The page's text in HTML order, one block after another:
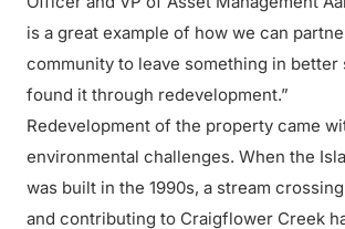
is a great example of how we can
community to leave something in better
found it through redevelopment.”
Redevelopment of the property came
environmental challenges. When the
was built in the 1990s, a stream
and contributing to Craigflower Creek